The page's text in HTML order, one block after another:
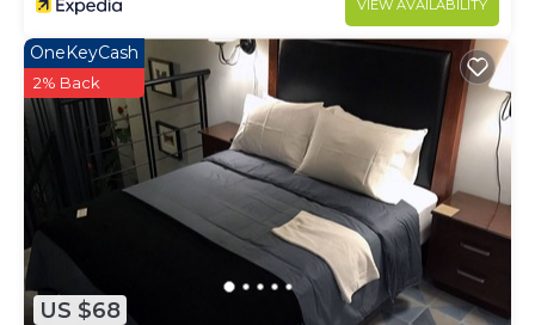
VIEW AVAILABILITY
US $68
OneKeyCash
2% Back